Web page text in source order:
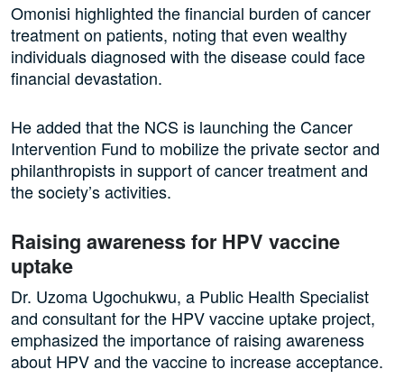
Omonisi highlighted the financial burden of cancer
treatment on patients, noting that even wealthy
individuals diagnosed with the disease could face
financial devastation.
He added that the NCS is launching the Cancer
Intervention Fund to mobilize the private sector and
philanthropists in support of cancer treatment and
the society’s activities.
Raising awareness for HPV vaccine
uptake
Dr. Uzoma Ugochukwu, a Public Health Specialist
and consultant for the HPV vaccine uptake project,
emphasized the importance of raising awareness
about HPV and the vaccine to increase acceptance.